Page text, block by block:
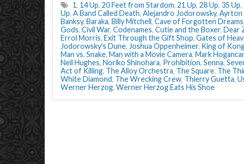
1, 14 Up, 20 Feet from Stardom, 21 Up, 28 Up, 35 Up,
Up, A Band Called Death, Alejandro Jodorowsky, Ayrton
Banksy, Baraka, Billy Mitchell, Cave of Forgotten Dreams,
Gods, Civil War, Codenames, Cutie and the Boxer, Dear
Errol Morris, Exit Through the Gift Shop, Gates of
Jodorowsky's Dune, Joshua Oppenheimer, King of
Man vs. Snake, Man with a Movie Camera, Mark
Neil Hughes, Noriko Shinohara, Prohibition, Senna,
Act of Killing, The Alloy Orchestra, The Square, The
White Diamond, The Wrecking Crew, Thierry Guetta,
Werner Herzog, Werner Herzog Eats His Shoe